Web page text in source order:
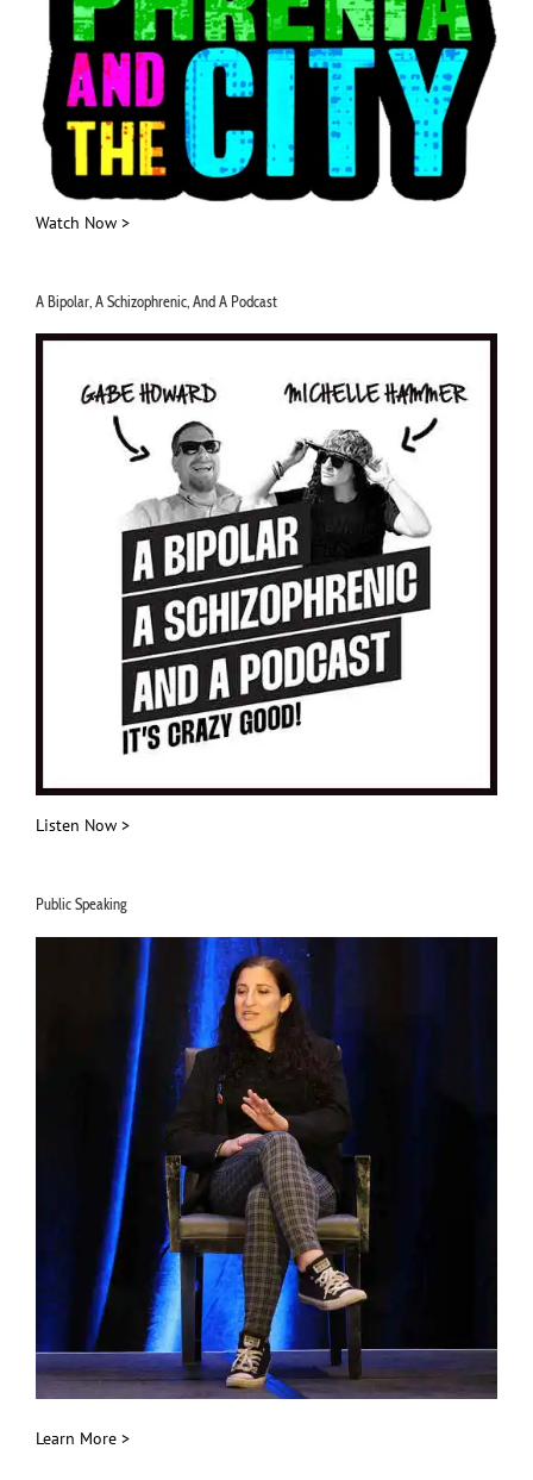
Watch Now >
A Bipolar, A Schizophrenic, And A Podcast
Listen Now >
Public Speaking
Learn More >